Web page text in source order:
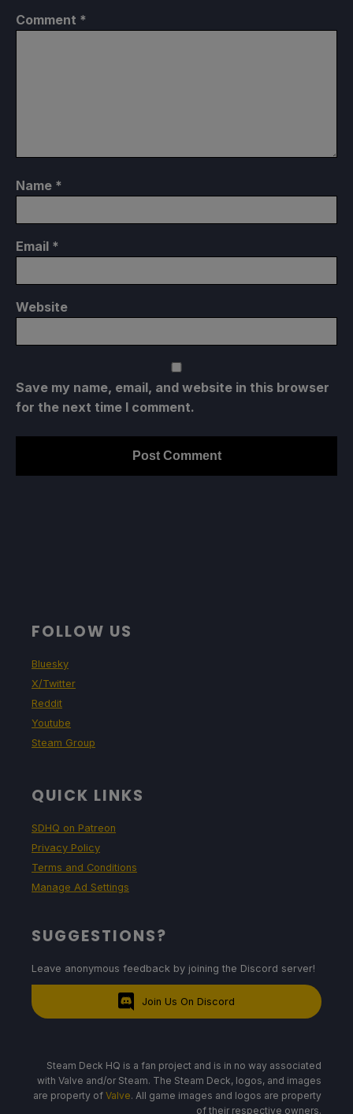
Comment *
Name *
Email *
Website
Save my name, email, and website in this browser
for the next time I comment.
FOLLOW US
Bluesky
X/Twitter
Reddit
Youtube
Steam Group
QUICK LINKS
SDHQ on Patreon
Privacy Policy
Terms and Conditions
Manage Ad Settings
SUGGESTIONS?
Leave anonymous feedback by joining the Discord server!
Join Us On Discord
Steam Deck HQ is a fan project and is in no way associated
with Valve and/or Steam. The Steam Deck, logos, and images
are property of Valve. All game images and logos are property
of their respective owners.